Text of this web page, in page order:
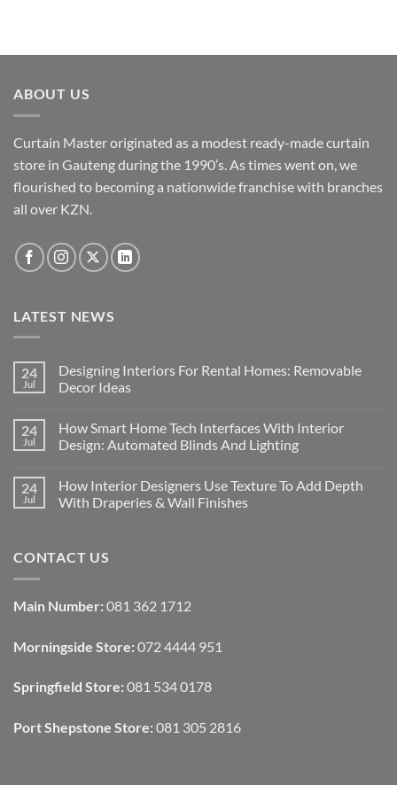
ABOUT US
Curtain Master originated as a modest ready-made curtain
store in Gauteng during the 1990’s. As times went on, we
flourished to becoming a nationwide franchise with branches
all over KZN.
LATEST NEWS
24
Jul
Designing Interiors For Rental Homes: Removable
Decor Ideas
on
Designing
Interiors
Homes:
Removable
Decor
24
Jul
How Smart Home Tech Interfaces With Interior
Design: Automated Blinds And Lighting
on
How
Smart
With
Interior
Blinds
And
24
Jul
How Interior Designers Use Texture To Add Depth
With Draperies & Wall Finishes
How
Interior
Texture
To
With
Draperies
Wall
Finishes
CONTACT US
Main Number: 081 362 1712
Morningside Store: 072 4444 951
Springfield Store: 081 534 0178
Port Shepstone Store: 081 305 2816